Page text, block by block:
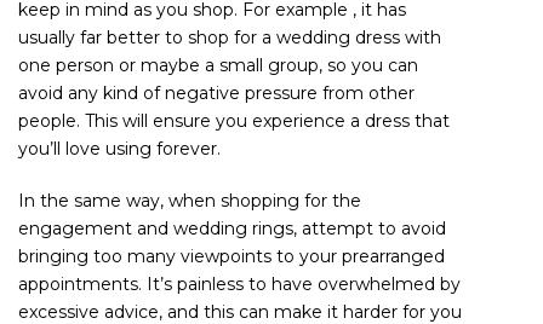
keep in mind as you shop. For example , it has
usually far better to shop for a wedding dress with
one person or maybe a small group, so you can
avoid any kind of negative pressure from other
people. This will ensure you experience a dress that
you’ll love using forever.
In the same way, when shopping for the
engagement and wedding rings, attempt to avoid
bringing too many viewpoints to your prearranged
appointments. It’s painless to have overwhelmed by
excessive advice, and this can make it harder for you